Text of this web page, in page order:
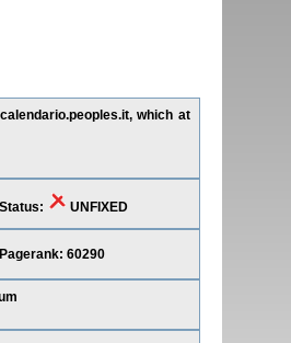
which at
Status: UNFIXED
Pagerank: 60290